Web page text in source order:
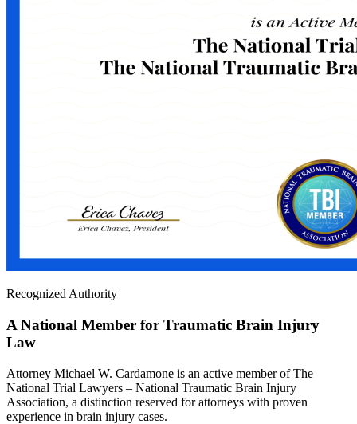
Recognized Authority
A National Member for Traumatic Brain Injury
Law
Attorney Michael W. Cardamone is an active member of The
National Trial Lawyers – National Traumatic Brain Injury
Association, a distinction reserved for attorneys with proven
experience in brain injury cases.